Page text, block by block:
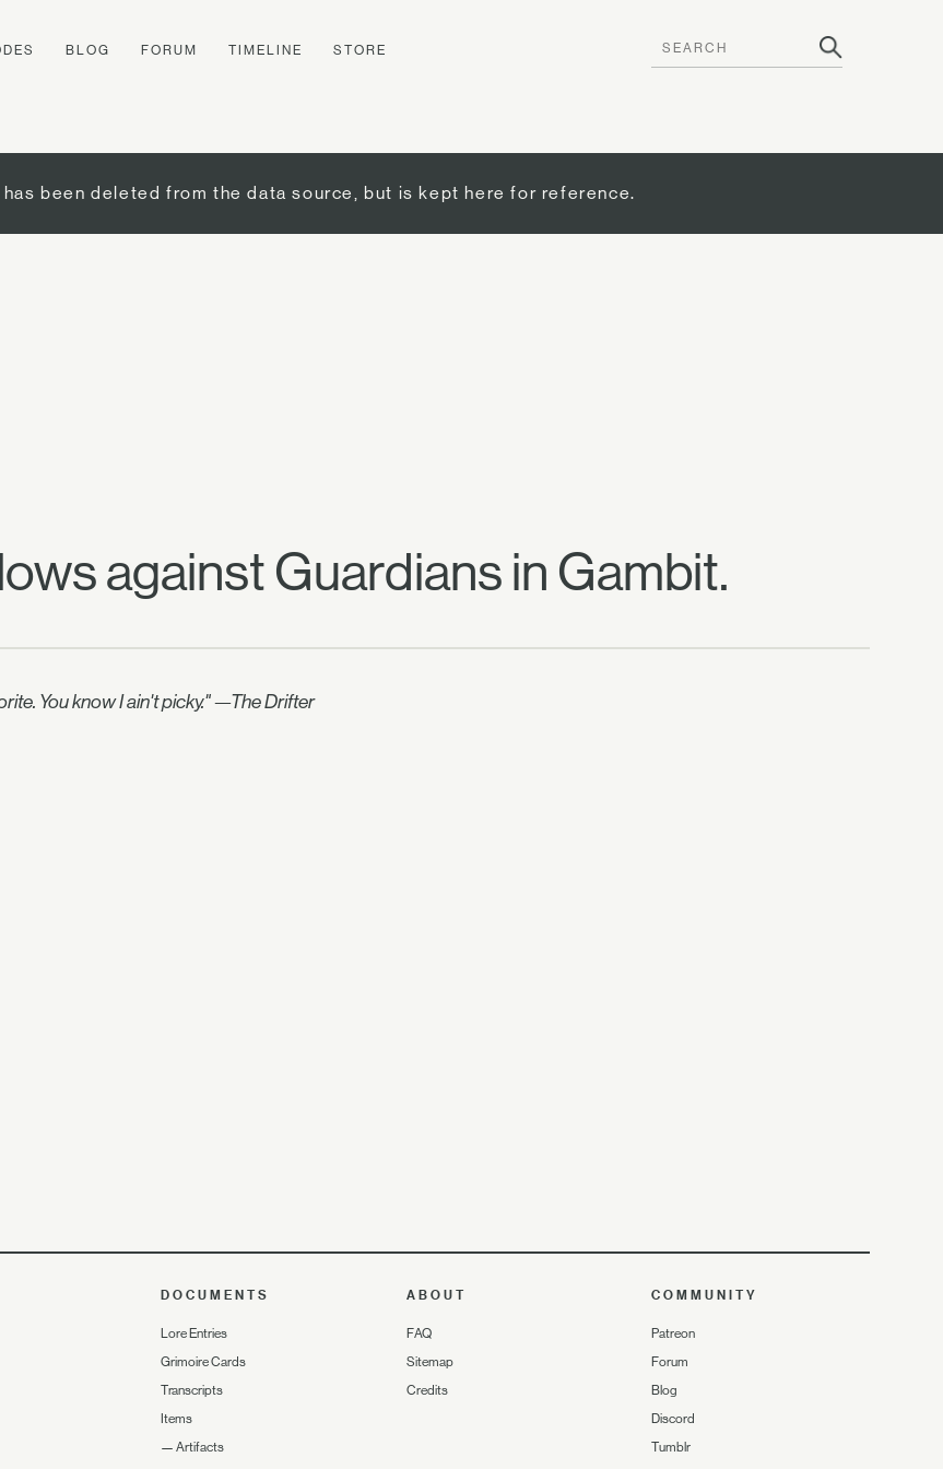
BLOG FORUM TIMELINE STORE
been deleted from the data source, but is kept here for reference.
against Guardians in Gambit.
You know I ain't picky." —The Drifter
DOCUMENTS
Lore Entries
Grimoire Cards
Transcripts
Items
—Artifacts
ABOUT
FAQ
Sitemap
Credits
COMMUNITY
Patreon
Forum
Blog
Discord
Tumblr